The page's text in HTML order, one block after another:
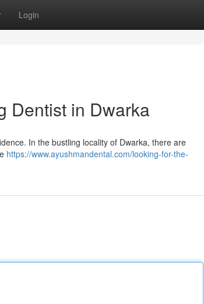
Login
Dentist in Dwarka
In the bustling locality of Dwarka, there are
https://www.ayushmandental.com/looking-for-the-